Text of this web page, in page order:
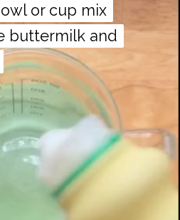
or cup mix
buttermilk and
or cup mix
buttermilk and